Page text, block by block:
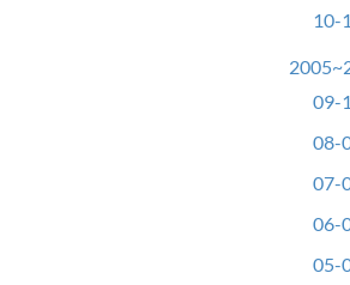
10-
09-
08-
07-
06-
05-